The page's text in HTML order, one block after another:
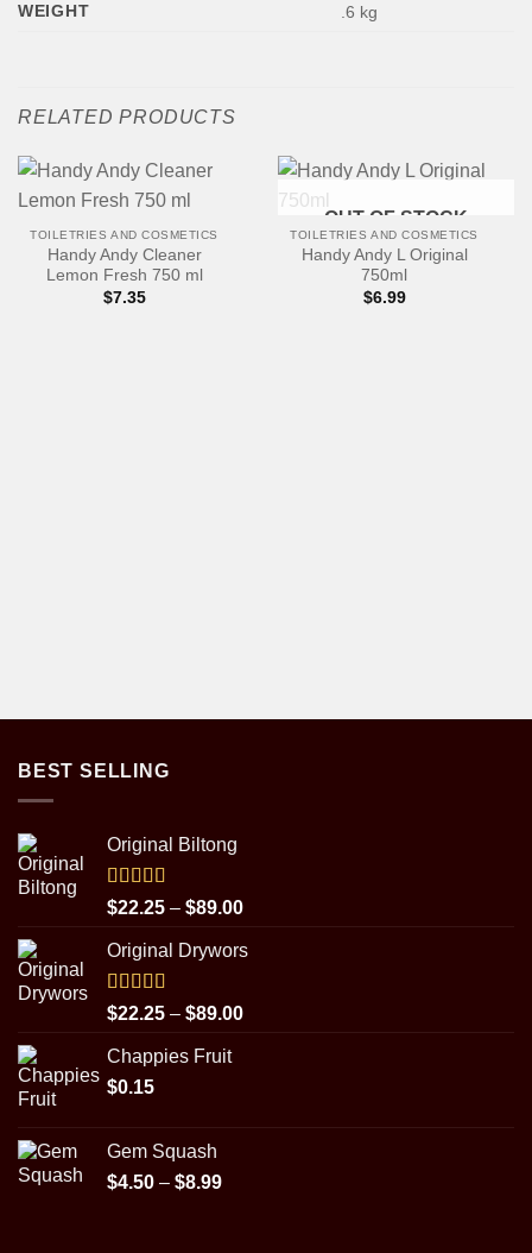
WEIGHT .6 kg
RELATED PRODUCTS
TOILETRIES AND COSMETICS
Handy Andy Cleaner
Lemon Fresh 750 ml
$7.35
OUT OF STOCK
TOILETRIES AND COSMETICS
Handy Andy L Original
750ml
$6.99
BEST SELLING
Original Biltong
Rated5.00
out of 5
$22.25 – $89.00Price
$22.25
$89.00
Original Drywors
Rated5.00
out of 5
$22.25 – $89.00Price
Chappies Fruit
$0.15
Gem Squash
$4.50 – $8.99Price